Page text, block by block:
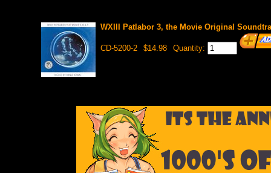
WXIII Patlabor 3, the Movie Original
CD-5200-2 $14.98 Quantity: